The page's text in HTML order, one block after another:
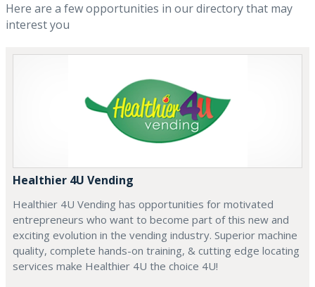
Here are a few opportunities in our directory that may
interest you
Healthier 4U Vending
Healthier 4U Vending has opportunities for motivated
entrepreneurs who want to become part of this new and
exciting evolution in the vending industry. Superior machine
quality, complete hands-on training, & cutting edge locating
services make Healthier 4U the choice 4U!